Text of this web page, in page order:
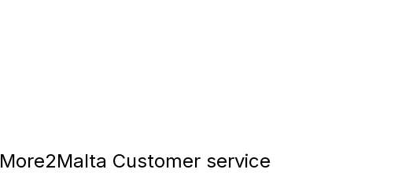
More2Malta Customer service